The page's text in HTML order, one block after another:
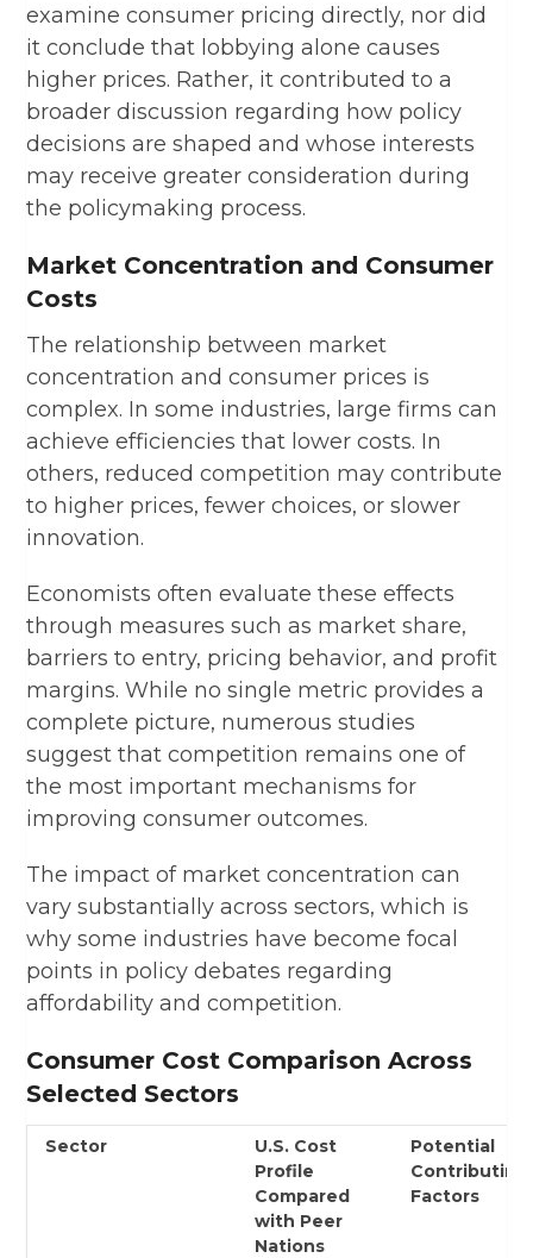
examine consumer pricing directly, nor did
it conclude that lobbying alone causes
higher prices. Rather, it contributed to a
broader discussion regarding how policy
decisions are shaped and whose interests
may receive greater consideration during
the policymaking process.
Market Concentration and Consumer
Costs
The relationship between market
concentration and consumer prices is
complex. In some industries, large firms can
achieve efficiencies that lower costs. In
others, reduced competition may contribute
to higher prices, fewer choices, or slower
innovation.
Economists often evaluate these effects
through measures such as market share,
barriers to entry, pricing behavior, and profit
margins. While no single metric provides a
complete picture, numerous studies
suggest that competition remains one of
the most important mechanisms for
improving consumer outcomes.
The impact of market concentration can
vary substantially across sectors, which is
why some industries have become focal
points in policy debates regarding
affordability and competition.
Consumer Cost Comparison Across
Selected Sectors
Sector
U.S. Cost
Profile
Compared
with Peer
Nations
Potential
Contributing
Factors